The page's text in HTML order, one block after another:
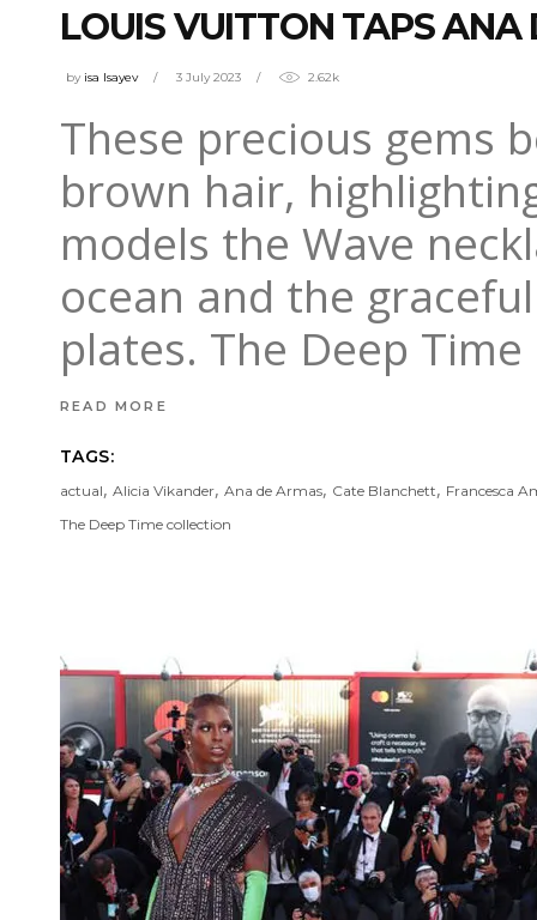
LOUIS VUITTON TAPS
by isa Isayev 3 July 2023 2.62k
These precious gems
brown hair,
models the Wave
ocean and the
plates. The Deep
READ MORE
TAGS:
actual, Alicia Vikander, Ana de Armas, Cate Blanchett, Francesca
The Deep Time collection